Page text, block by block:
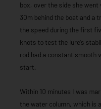
box, over the side she
30m behind the boat and a
the speed during the first
knots to test the lure’s
rod had a constant smooth
start.
Within 10 minutes I was
the water column, which is